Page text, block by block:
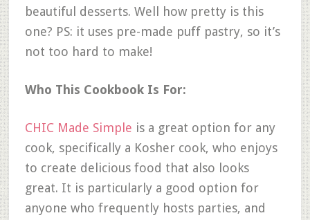
beautiful desserts. Well how pretty is this
one? PS: it uses pre-made puff pastry, so it’s
not too hard to make!
Who This Cookbook Is For:
CHIC Made Simple is a great option for any
cook, specifically a Kosher cook, who enjoys
to create delicious food that also looks
great. It is particularly a good option for
anyone who frequently hosts parties, and